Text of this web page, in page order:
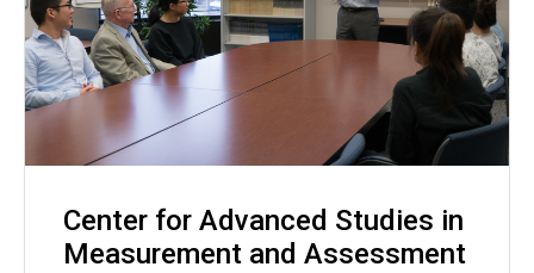
Center for Advanced Studies in
Measurement and Assessment